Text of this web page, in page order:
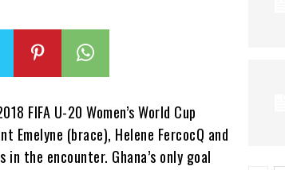
FIFA U-20 Women’s World Cup
Emelyne (brace), Helene FercocQ and
the encounter. Ghana’s only goal